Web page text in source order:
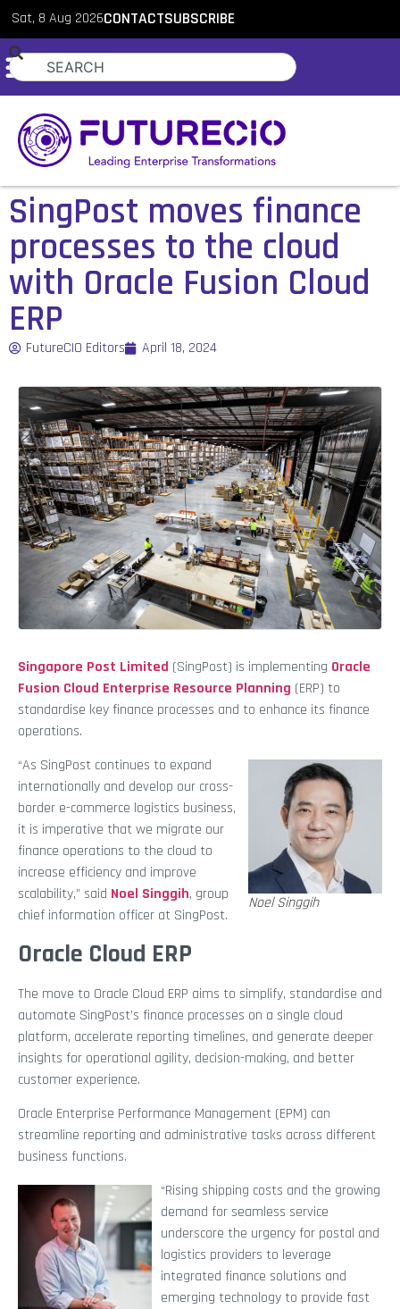
Sat, 8 Aug 2026CONTACTSUBSCRIBE
SingPost moves finance
processes to the cloud
with Oracle Fusion Cloud
ERP
FutureCIO Editors April 18, 2024
Singapore Post Limited (SingPost) is implementing Oracle
Fusion Cloud Enterprise Resource Planning (ERP) to
standardise key finance processes and to enhance its finance
operations.
Noel Singgih
“As SingPost continues to expand
internationally and develop our cross-
border e-commerce logistics business,
it is imperative that we migrate our
finance operations to the cloud to
increase efficiency and improve
scalability,” said Noel Singgih, group
chief information officer at SingPost.
Oracle Cloud ERP
The move to Oracle Cloud ERP aims to simplify, standardise and
automate SingPost’s finance processes on a single cloud
platform, accelerate reporting timelines, and generate deeper
insights for operational agility, decision-making, and better
customer experience.
Oracle Enterprise Performance Management (EPM) can
streamline reporting and administrative tasks across different
business functions.
“Rising shipping costs and the growing
demand for seamless service
underscore the urgency for postal and
logistics providers to leverage
integrated finance solutions and
emerging technology to provide fast